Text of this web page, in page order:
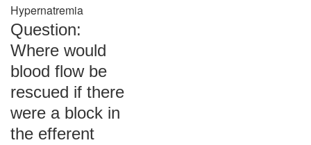
Hypernatremia
Question:
Where would
blood flow be
rescued if there
were a block in
the efferent